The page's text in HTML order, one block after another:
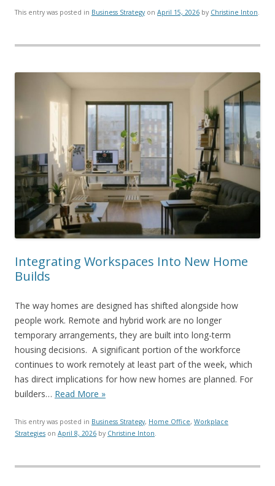
This entry was posted in Business Strategy on April 15, 2026 by Christine Inton.
Integrating Workspaces Into New Home
Builds
The way homes are designed has shifted alongside how
people work. Remote and hybrid work are no longer
temporary arrangements, they are built into long-term
housing decisions. A significant portion of the workforce
continues to work remotely at least part of the week, which
has direct implications for how new homes are planned. For
builders… Read More »
This entry was posted in Business Strategy, Home Office, Workplace
Strategies on April 8, 2026 by Christine Inton